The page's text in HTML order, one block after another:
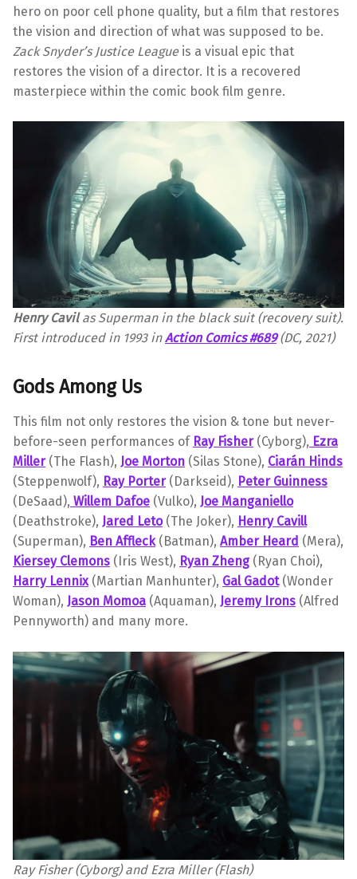
hero on poor cell phone quality, but a film that restores
the vision and direction of what was supposed to be.
Zack Snyder’s Justice League is a visual epic that
restores the vision of a director. It is a recovered
masterpiece within the comic book film genre.
Henry Cavilas Superman in the black suit (recovery suit).
First introduced in 1993 inAction Comics #689(DC, 2021)
Gods Among Us
This film not only restores the vision & tone but never-
before-seen performances of Ray Fisher(Cyborg), Ezra
Miller(The Flash), Joe Morton (Silas Stone), Ciarán Hinds
(Steppenwolf), Ray Porter (Darkseid), Peter Guinness
(DeSaad), Willem Dafoe (Vulko), Joe Manganiello
(Deathstroke), Jared Leto(The Joker), Henry Cavill
(Superman), Ben Affleck(Batman), Amber Heard (Mera),
Kiersey Clemons (Iris West), Ryan Zheng (Ryan Choi),
Harry Lennix(Martian Manhunter), Gal Gadot(Wonder
Woman), Jason Momoa (Aquaman), Jeremy Irons (Alfred
Pennyworth) and many more.
Ray Fisher (Cyborg) and Ezra Miller (Flash)